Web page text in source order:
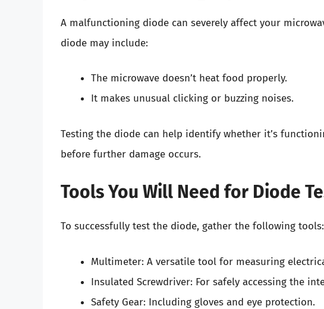
A malfunctioning diode can severely affect your
diode may include:
The microwave doesn’t heat food properly.
It makes unusual clicking or buzzing noises.
Testing the diode can help identify whether it’s
before further damage occurs.
Tools You Will Need for Diode
To successfully test the diode, gather the following tools:
Multimeter: A versatile tool for measuring
Insulated Screwdriver: For safely accessing the
Safety Gear: Including gloves and eye protection.